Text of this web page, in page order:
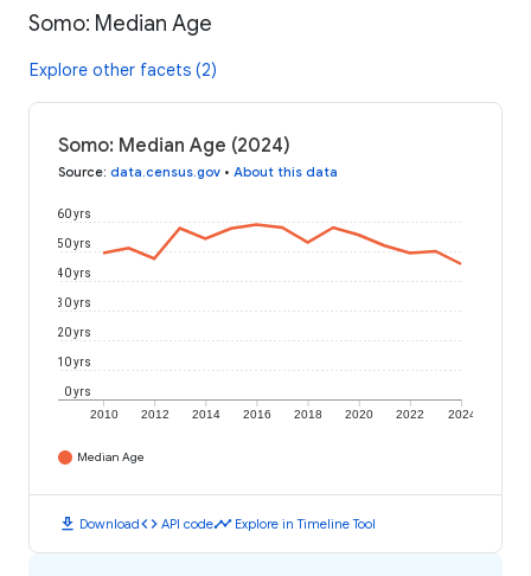
Somo: Median Age
Explore other facets (2)
Somo: Median Age (2024)
Source: data.census.gov • About this data
2010 2012 2014 2016 2018 2020 2022 2024
0 yrs
10 yrs
20 yrs
30 yrs
40 yrs
50 yrs
60 yrs
Median Age
download Downloadcode API codetimeline Explore in Timeline Tool